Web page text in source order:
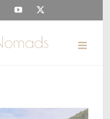
FacebookYouTubeX